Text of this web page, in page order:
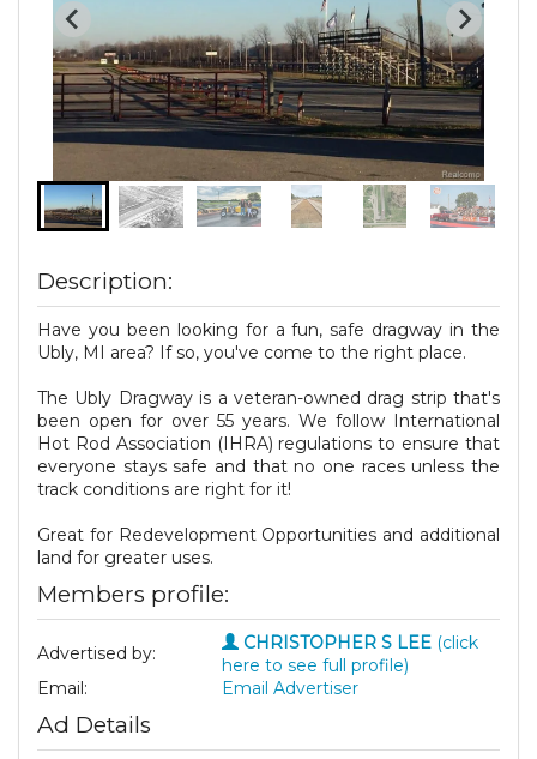
Description:
Have you been looking for a fun, safe dragway in the
Ubly, MI area? If so, you've come to the right place.
The Ubly Dragway is a veteran-owned drag strip that's
been open for over 55 years. We follow International
Hot Rod Association (IHRA) regulations to ensure that
everyone stays safe and that no one races unless the
track conditions are right for it!
Great for Redevelopment Opportunities and additional
land for greater uses.
Members profile:
Advertised by: CHRISTOPHER S LEE (click
here to see full profile)
Email:
Email Advertiser
Ad Details